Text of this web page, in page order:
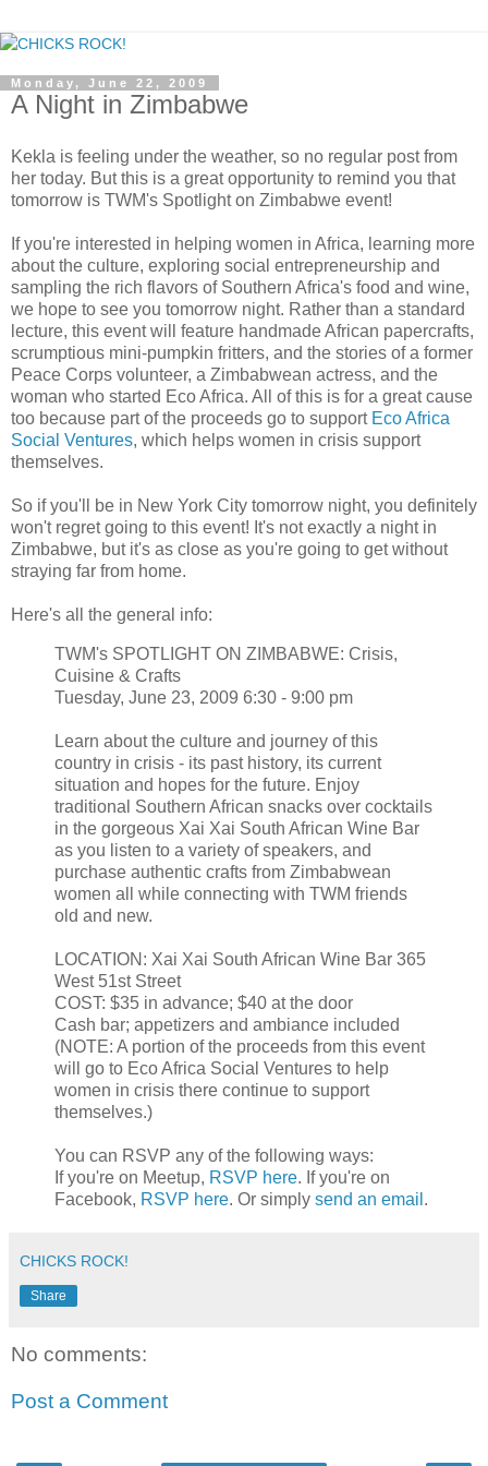
Monday, June 22, 2009
A Night in Zimbabwe
Kekla is feeling under the weather, so no regular post from
her today. But this is a great opportunity to remind you that
tomorrow is TWM's Spotlight on Zimbabwe event!
If you're interested in helping women in Africa, learning more
about the culture, exploring social entrepreneurship and
sampling the rich flavors of Southern Africa's food and wine,
we hope to see you tomorrow night. Rather than a standard
lecture, this event will feature handmade African papercrafts,
scrumptious mini-pumpkin fritters, and the stories of a former
Peace Corps volunteer, a Zimbabwean actress, and the
woman who started Eco Africa. All of this is for a great cause
too because part of the proceeds go to support Eco Africa
Social Ventures, which helps women in crisis support
themselves.
So if you'll be in New York City tomorrow night, you definitely
won't regret going to this event! It's not exactly a night in
Zimbabwe, but it's as close as you're going to get without
straying far from home.
Here's all the general info:
TWM's SPOTLIGHT ON ZIMBABWE: Crisis,
Cuisine & Crafts
Tuesday, June 23, 2009 6:30 - 9:00 pm
Learn about the culture and journey of this
country in crisis - its past history, its current
situation and hopes for the future. Enjoy
traditional Southern African snacks over cocktails
in the gorgeous Xai Xai South African Wine Bar
as you listen to a variety of speakers, and
purchase authentic crafts from Zimbabwean
women all while connecting with TWM friends
old and new.
LOCATION: Xai Xai South African Wine Bar 365
West 51st Street
COST: $35 in advance; $40 at the door
Cash bar; appetizers and ambiance included
(NOTE: A portion of the proceeds from this event
will go to Eco Africa Social Ventures to help
women in crisis there continue to support
themselves.)
You can RSVP any of the following ways:
If you're on Meetup, RSVP here. If you're on
Facebook, RSVP here. Or simply send an email .
CHICKS ROCK!
Share
No comments:
Post a Comment